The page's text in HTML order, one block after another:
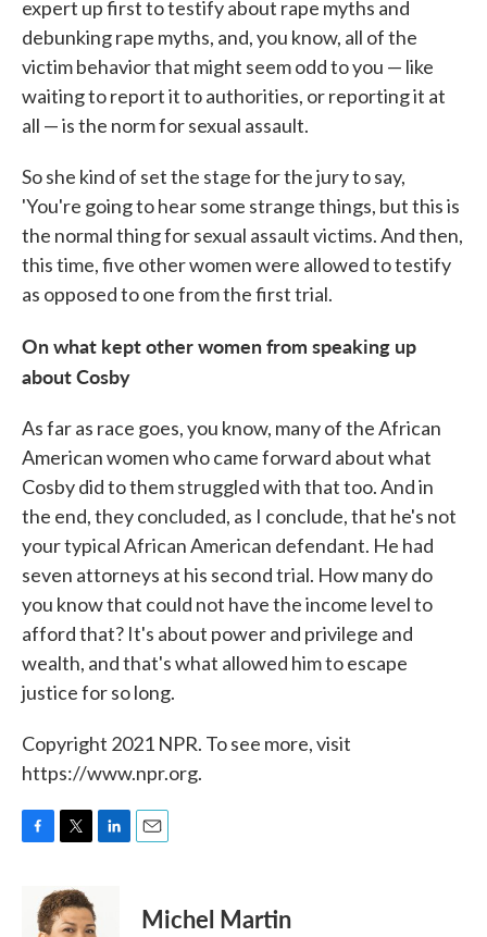
expert up first to testify about rape myths and
debunking rape myths, and, you know, all of the
victim behavior that might seem odd to you — like
waiting to report it to authorities, or reporting it at
all — is the norm for sexual assault.
So she kind of set the stage for the jury to say,
'You're going to hear some strange things, but this is
the normal thing for sexual assault victims. And then,
this time, five other women were allowed to testify
as opposed to one from the first trial.
On what kept other women from speaking up
about Cosby
As far as race goes, you know, many of the African
American women who came forward about what
Cosby did to them struggled with that too. And in
the end, they concluded, as I conclude, that he's not
your typical African American defendant. He had
seven attorneys at his second trial. How many do
you know that could not have the income level to
afford that? It's about power and privilege and
wealth, and that's what allowed him to escape
justice for so long.
Copyright 2021 NPR. To see more, visit
https://www.npr.org.
i
t
t
Michel Martin